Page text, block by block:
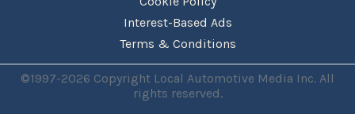
Interest-Based Ads
Terms & Conditions
©1997-2026 Copyright Local Automotive Media Inc. All
rights reserved.